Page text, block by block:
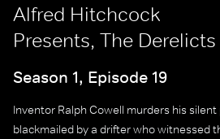
Alfred Hitchcock
Presents, The Derelicts
Season 1, Episode 19
Inventor Ralph Cowell murders his
blackmailed by a drifter who witnessed